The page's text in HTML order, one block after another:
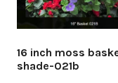
16 inch moss
shade-021b